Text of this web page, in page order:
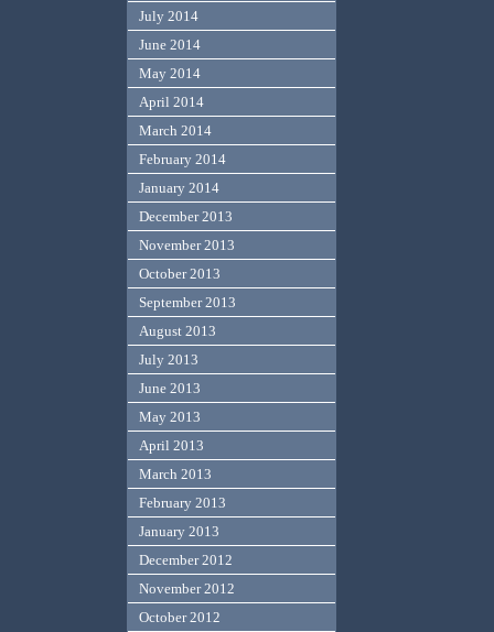
July 2014
June 2014
May 2014
April 2014
March 2014
February 2014
January 2014
December 2013
November 2013
October 2013
September 2013
August 2013
July 2013
June 2013
May 2013
April 2013
March 2013
February 2013
January 2013
December 2012
November 2012
October 2012